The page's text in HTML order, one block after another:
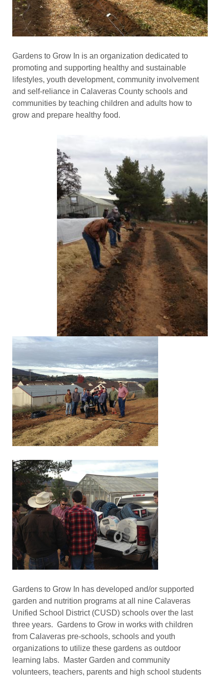
Gardens to Grow In is an organization dedicated to
promoting and supporting healthy and sustainable
lifestyles, youth development, community involvement
and self-reliance in Calaveras County schools and
communities by teaching children and adults how to
grow and prepare healthy food.
Gardens to Grow In has developed and/or supported
garden and nutrition programs at all nine Calaveras
Unified School District (CUSD) schools over the last
three years. Gardens to Grow in works with children
from Calaveras pre-schools, schools and youth
organizations to utilize these gardens as outdoor
learning labs. Master Garden and community
volunteers, teachers, parents and high school students